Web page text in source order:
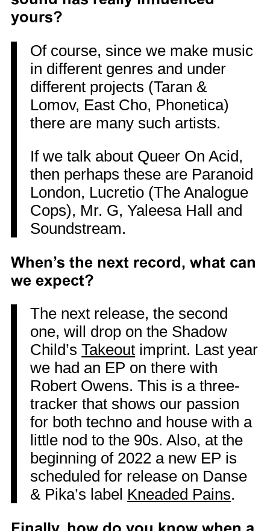
yours?
Of course, since we make music
in different genres and under
different projects (Taran &
Lomov, East Cho, Phonetica)
there are many such artists.
If we talk about Queer On Acid,
then perhaps these are Paranoid
London, Lucretio (The Analogue
Cops), Mr. G, Yaleesa Hall and
Soundstream.
When’s the next record, what can
we expect?
The next release, the second
one, will drop on the Shadow
Child’sTakeout imprint. Last year
we had an EP on there with
Robert Owens. This is a three-
tracker that shows our passion
for both techno and house with a
little nod to the 90s. Also, at the
beginning of 2022 a new EP is
scheduled for release on Danse
& Pika’s label Kneaded Pains.